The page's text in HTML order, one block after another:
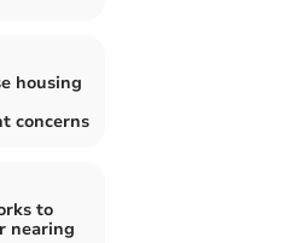
housing
concerns
to
nearing